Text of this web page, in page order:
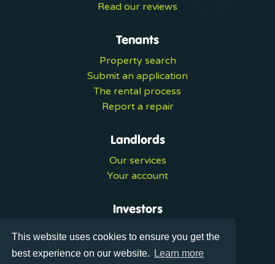
This website uses cookies to ensure you get the
best experience on our website.
Learn more
Read our reviews
Tenants
Property search
Submit an application
The rental process
Report a repair
Landlords
Our services
Your account
Investors
Investment services